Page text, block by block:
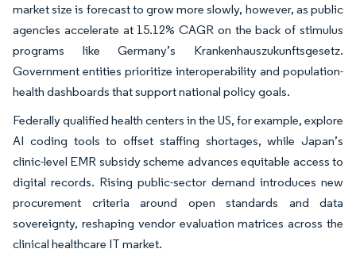
market size is forecast to grow more slowly, however, as public
agencies accelerate at 15.12% CAGR on the back of stimulus
programs like Germany’s Krankenhauszukunftsgesetz.
Government entities prioritize interoperability and population-
health dashboards that support national policy goals.
Federally qualified health centers in the US, for example, explore
AI coding tools to offset staffing shortages, while Japan’s
clinic-level EMR subsidy scheme advances equitable access to
digital records. Rising public-sector demand introduces new
procurement criteria around open standards and data
sovereignty, reshaping vendor evaluation matrices across the
clinical healthcare IT market.